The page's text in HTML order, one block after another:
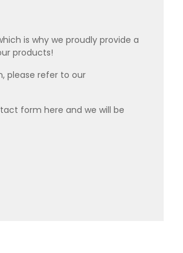
is why we proudly provide a
products!
please refer to our
form here and we will be